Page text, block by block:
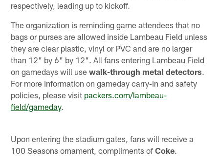
respectively, leading up to kickoff.
The organization is reminding game attendees that no
bags or purses are allowed inside Lambeau Field unless
they are clear plastic, vinyl or PVC and are no larger
than 12" by 6" by 12". All fans entering Lambeau Field
on gamedays will usewalk-through metal detectors.
For more information on gameday carry-in and safety
policies, please visit packers.com/lambeau-
field/gameday.
Upon entering the stadium gates, fans will receive a
100 Seasons ornament, compliments ofCoke.